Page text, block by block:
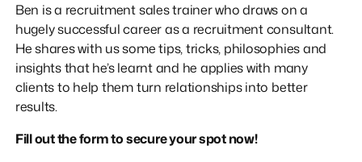
Ben is a recruitment sales trainer who draws on a
hugely successful career as a recruitment consultant.
He shares with us some tips, tricks, philosophies and
insights that he’s learnt and he applies with many
clients to help them turn relationships into better
results.
Fill out the form to secure your spot now!